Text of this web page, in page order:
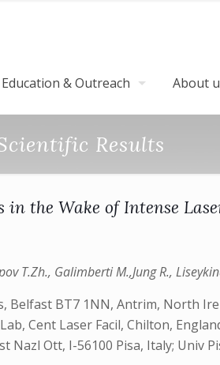
Education & Outreach About
Results
the Wake of Intense
T.Zh., Galimberti M.,Jung R.,
BT7 1NN, Antrim, North
Cent Laser Facil, Chilton,
Ott, I-56100 Pisa, Italy; Univ